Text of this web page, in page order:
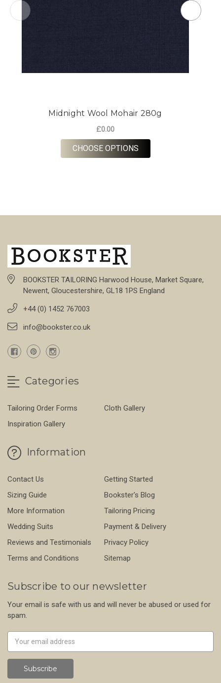
Midnight Wool Mohair 280g
£0.00
CHOOSE OPTIONSFOR MIDNIGHT WOOL
BOOKSTER TAILORING Harwood House, Market Square,
Newent, Gloucestershire, GL18 1PS England
+44 (0) 1452 767003
info@bookster.co.uk
Categories
Tailoring Order Forms
Cloth Gallery
Inspiration Gallery
Information
Contact Us
Getting Started
Sizing Guide
Bookster's Blog
More Information
Tailoring Pricing
Wedding Suits
Payment & Delivery
Reviews and Testimonials
Privacy Policy
Terms and Conditions
Sitemap
Subscribe to our newsletter
Your email is safe with us and will never be abused or used for
spam.
Address